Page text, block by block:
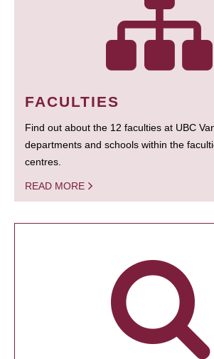
FACULTIES
Find out about the 12 faculties at UBC
departments and schools within the
centres.
READ MORE